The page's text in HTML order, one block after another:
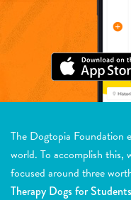
The Dogtopia Foundation
world. To accomplish this,
focused around three
Therapy Dogs for